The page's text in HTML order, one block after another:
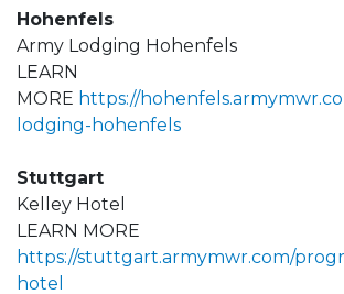
Hohenfels
Army Lodging Hohenfels
LEARN
MORE https://
lodging-hohenfels
Stuttgart
Kelley Hotel
LEARN MORE
https://stuttgart.armymwr.com/
hotel